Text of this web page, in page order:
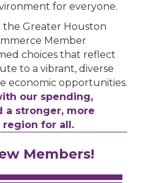
for everyone.
the Greater Houston
Member
choices that reflect
to a vibrant, diverse
economic opportunities.
our spending,
a stronger, more
region for all.
Members!